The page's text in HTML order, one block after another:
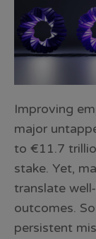
Improving
major
to €11.7
stake. Yet,
translate
outcomes.
persistent